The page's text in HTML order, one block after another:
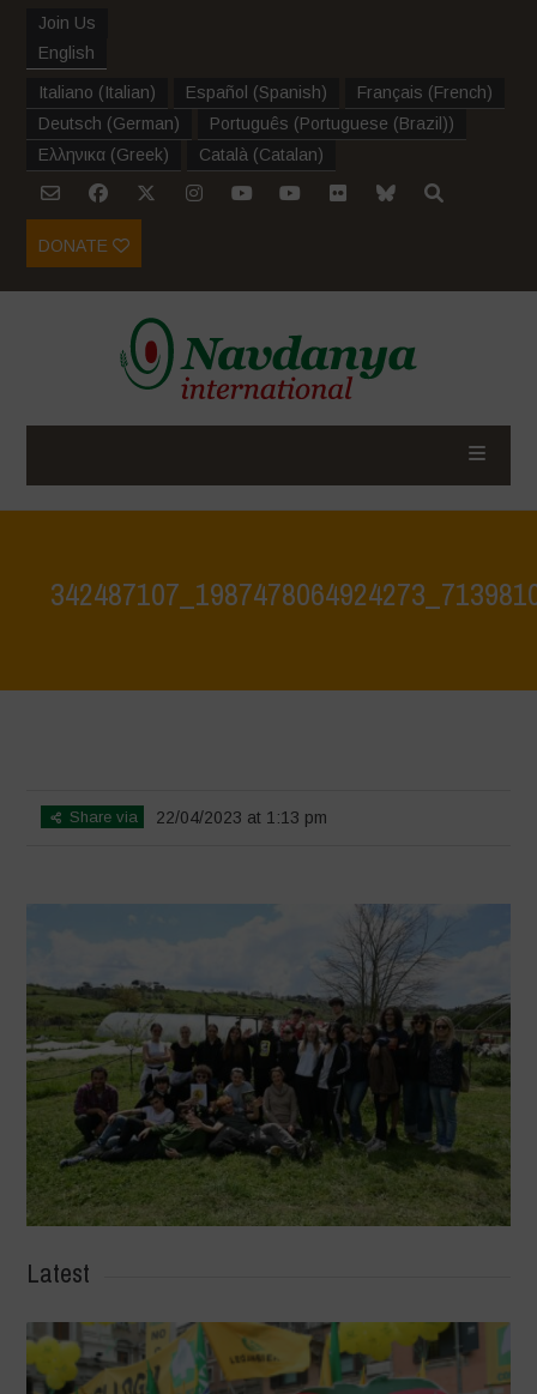
Join Us
English
Italiano (Italian) Español (Spanish) Français (French)
Deutsch (German) Português (Portuguese (Brazil))
Ελληνικα (Greek) Català (Catalan)
DONATE
Share via 22/04/2023 at 1:13 pm
Latest